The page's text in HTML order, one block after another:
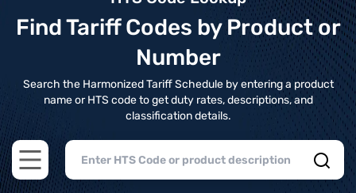
Find Tariff Codes by Product or
Number
Search the Harmonized Tariff Schedule by entering a product
name or HTS code to get duty rates, descriptions, and
classification details.
Open main menu